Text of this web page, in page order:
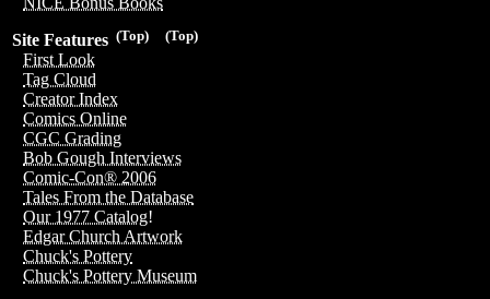
(Top)
(Top)
Site Features
First Look
Tag Cloud
Creator Index
Comics Online
CGC Grading
Bob Gough Interviews
Comic-Con® 2006
Tales From the Database
Our 1977 Catalog!
Edgar Church Artwork
Chuck's Pottery
Chuck's Pottery Museum